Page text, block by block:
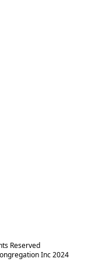
Reserved
Inc 2024